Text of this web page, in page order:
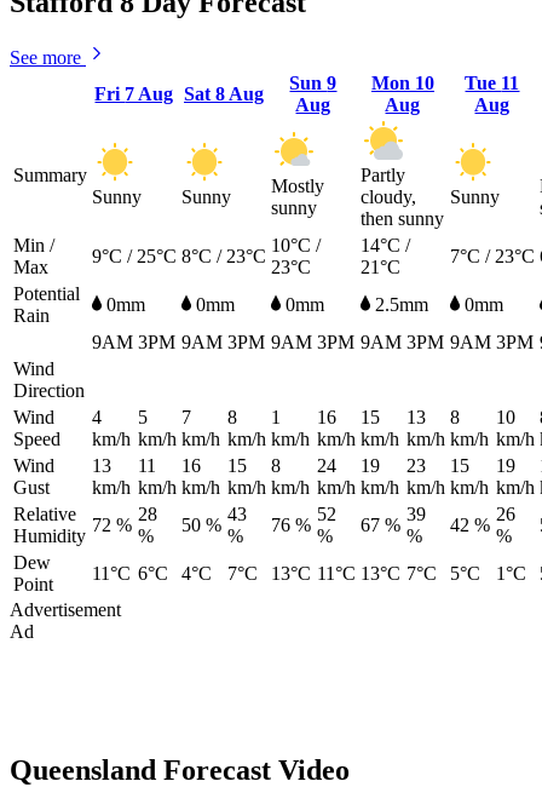
See more
Fri 7 Aug Sat8 Aug
Sun9
Aug
Mon 10
Aug
Tue 11
Aug
Summary
Sunny
Sunny
Mostly
sunny
Partly
cloudy,
then sunny
Sunny
Min /
Max
9°C / 25°C 8°C / 23°C
10°C /
23°C
14°C /
21°C
7°C / 23°C
Potential
Rain
0mm 0mm 0mm 2.5mm
0mm
9AM 3PM 9AM 3PM 9AM 3PM 9AM 3PM 9AM 3PM
Wind
Direction
Wind
Speed
4
km/h
5
km/h
7
km/h
8
km/h
1
km/h
16
km/h
15
km/h
13
km/h
8
km/h
10
km/h
Wind
Gust
13
km/h
11
km/h
16
km/h
15
km/h
8
km/h
24
km/h
19
km/h
23
km/h
15
km/h
19
km/h
Relative
Humidity
72 %
28
%
50 %
43
%
76 %
52
%
67 %
39
%
42 %
26
%
Dew
Point
11°C 6°C 4°C 7°C 13°C 11°C 13°C 7°C 5°C 1°C
Advertisement
Ad
Queensland Forecast Video